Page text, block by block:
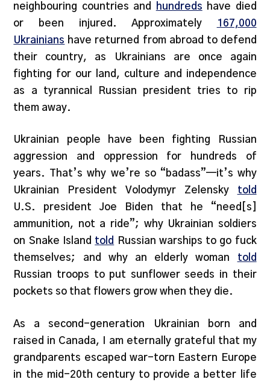
neighbouring countries and
hundreds have died
or been injured. Approximately
167,000
Ukrainians have returned from abroad to defend
their country, as Ukrainians are once again
fighting for our land, culture and independence
as a tyrannical Russian president tries to rip
them away.
Ukrainian people have been fighting Russian
aggression and oppression for hundreds of
years. That’s why we’re so “badass”—it’s why
Ukrainian President Volodymyr Zelensky told
U.S. president Joe Biden that he “need[s]
ammunition, not a ride”; why Ukrainian soldiers
on Snake Island told
Russian warships to go fuck
themselves; and why an elderly woman told
Russian troops to put sunflower seeds in their
pockets so that flowers grow when they die.
As a second-generation Ukrainian born and
raised in Canada, I am eternally grateful that my
grandparents escaped war-torn Eastern Europe
in the mid-20th century to provide a better life